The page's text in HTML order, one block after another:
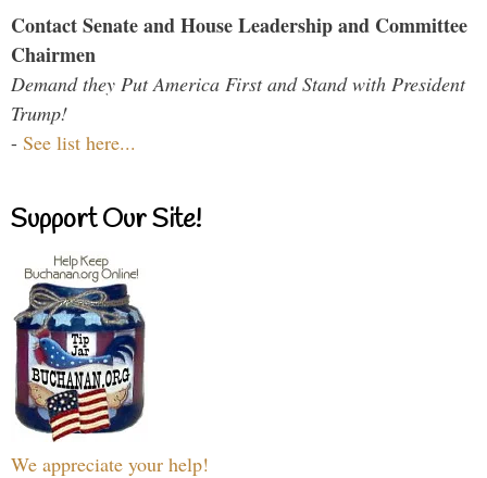
Contact Senate and House Leadership and Committee
Chairmen
Demand they Put America First and Stand with President
Trump!
- See list here...
Support Our Site!
We appreciate your help!